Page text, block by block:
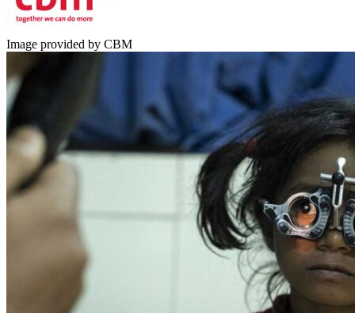
Image provided by CBM